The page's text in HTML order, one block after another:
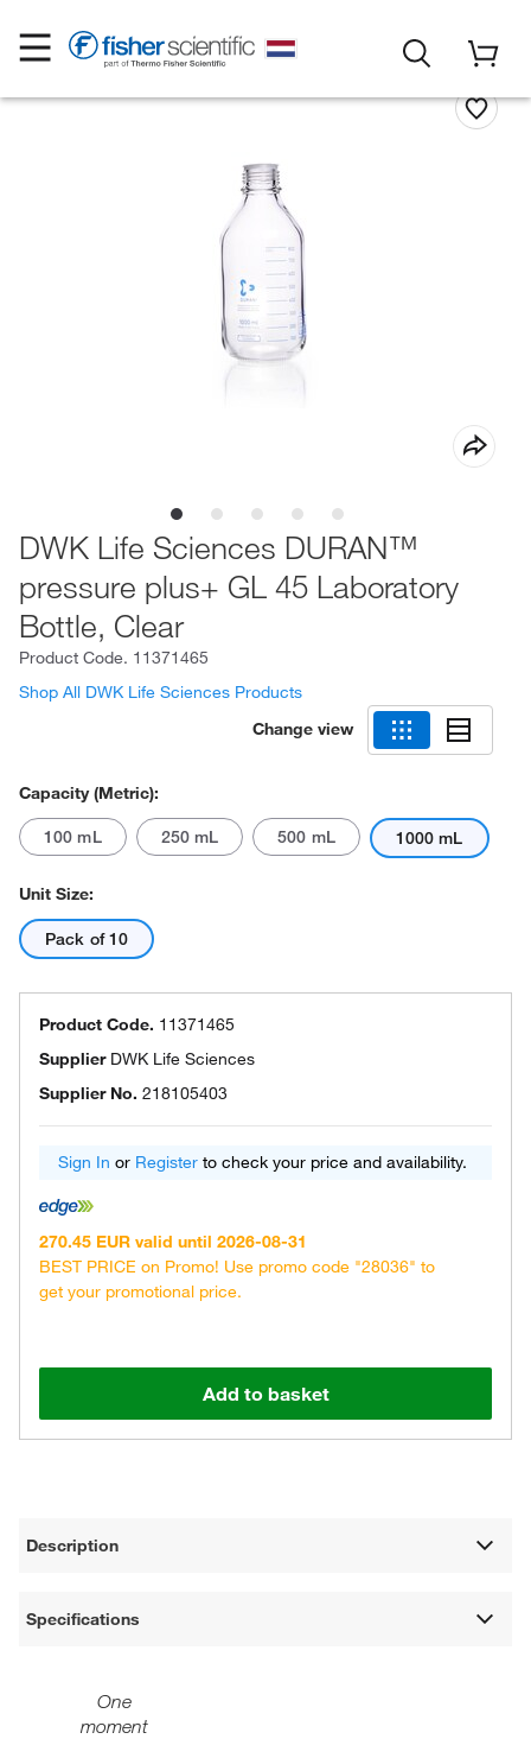
DWK Life Sciences DURAN™
pressure plus+ GL 45 Laboratory
Bottle, Clear
Product Code. 11371465
Shop All DWK Life Sciences Products
Change view
Capacity (Metric):
100 mL 250 mL 500 mL 1000 mL
Unit Size:
Pack of 10
Product Code. 11371465
Supplier DWK Life Sciences
Supplier No. 218105403
Sign In or Register to check your price and availability.
270.45 EUR valid until 2026-08-31
BEST PRICE on Promo! Use promo code "28036" to
get your promotional price.
Add to basket
Description
Specifications
One
moment